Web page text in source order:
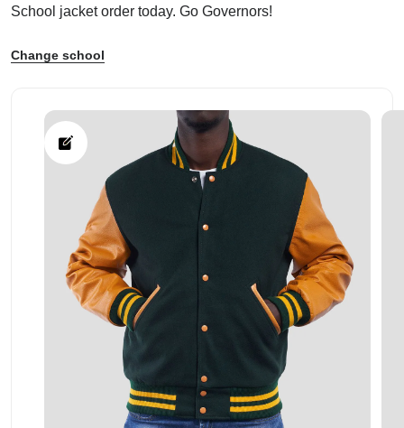
School jacket order today. Go Governors!
Change school